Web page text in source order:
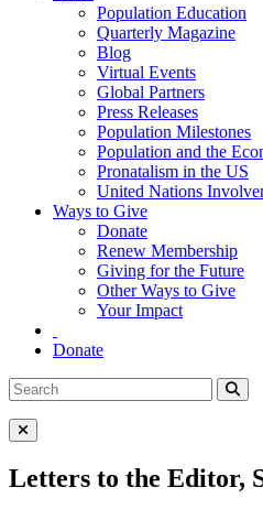
Population Education
Quarterly Magazine
Blog
Virtual Events
Global Partners
Press Releases
Population Milestones
Population and the
Pronatalism in the US
United Nations
Ways to Give
Donate
Renew Membership
Giving for the Future
Other Ways to Give
Your Impact
Donate
Search
for:
Search
Close Menu
Letters to the Editor,